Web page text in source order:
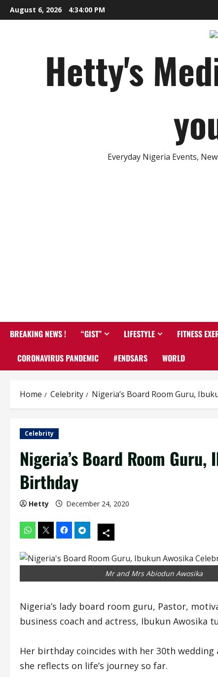
Skip
to
August 6, 2026 4:34:01 PM
Hetty's
Everyday Nigeria Events,
BREAKING NEWS ! “GIST” LIFESTYLE FITNESS
CORONAVIRUS PANDEMIC #ENDSARS WORLD
Home Celebrity Nigeria’s Board Room Guru,
Celebrity
Nigeria’s Board Room
Birthday
Hetty December 24, 2020
Mr and Mrs Abiodun Awosika
Nigeria’s lady board room guru, Pastor,
business coach and actress, Ibukun Awosika
Her birthday coincides with her 30th
she reflects on life’s journey so far.